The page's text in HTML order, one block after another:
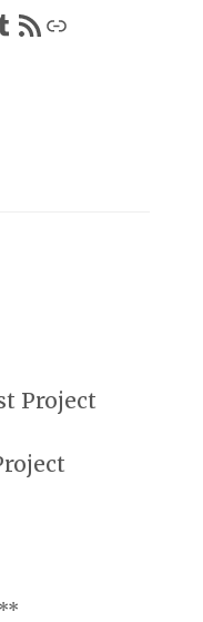
RSS FeedLink
Project